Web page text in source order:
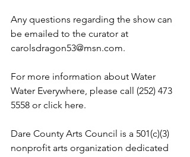
Any questions regarding the show can
be emailed to the curator at
carolsdragon53@msn.com.
For more information about Water
Water Everywhere, please call (252) 473
5558 or click here.
Dare County Arts Council is a 501(c)(3)
nonprofit arts organization dedicated